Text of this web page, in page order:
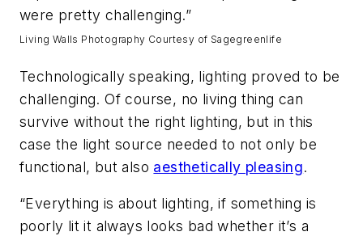
were pretty challenging.”
Living Walls Photography Courtesy of Sagegreenlife
Technologically speaking, lighting proved to be
challenging. Of course, no living thing can
survive without the right lighting, but in this
case the light source needed to not only be
functional, but also aesthetically pleasing.
“Everything is about lighting, if something is
poorly lit it always looks bad whether it’s a